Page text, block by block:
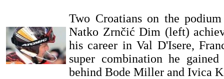
Two Croatians on the
Natko Zrnčić Dim (left)
his career in Val D'Isere,
super combination he
behind Bode Miller and Ivica